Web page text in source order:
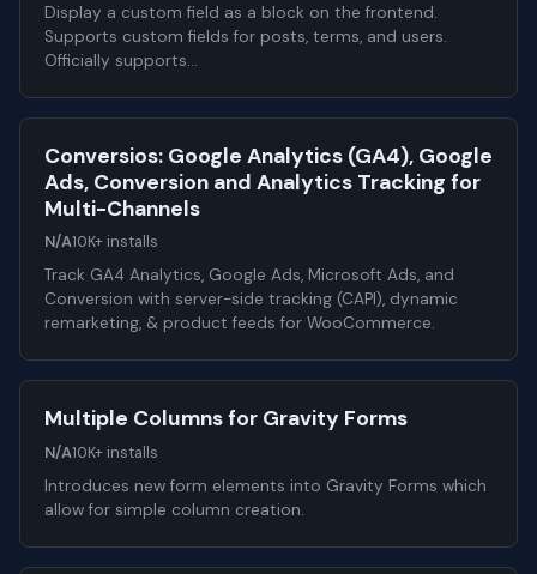
Display a custom field as a block on the frontend.
Supports custom fields for posts, terms, and users.
Officially supports…
Conversios: Google Analytics (GA4), Google
Ads, Conversion and Analytics Tracking for
Multi-Channels
N/A10K+ installs
Track GA4 Analytics, Google Ads, Microsoft Ads, and
Conversion with server-side tracking (CAPI), dynamic
remarketing, & product feeds for WooCommerce.
Multiple Columns for Gravity Forms
N/A10K+ installs
Introduces new form elements into Gravity Forms which
allow for simple column creation.